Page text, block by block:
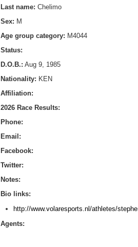
Last name: Chelimo
Sex: M
Age group category: M4044
Status:
D.O.B.: Aug 9, 1985
Nationality: KEN
Affiliation:
2026 Race Results:
Phone:
Email:
Facebook:
Twitter:
Notes:
Bio links:
http://www.volaresports.nl/athletes/
Agents: